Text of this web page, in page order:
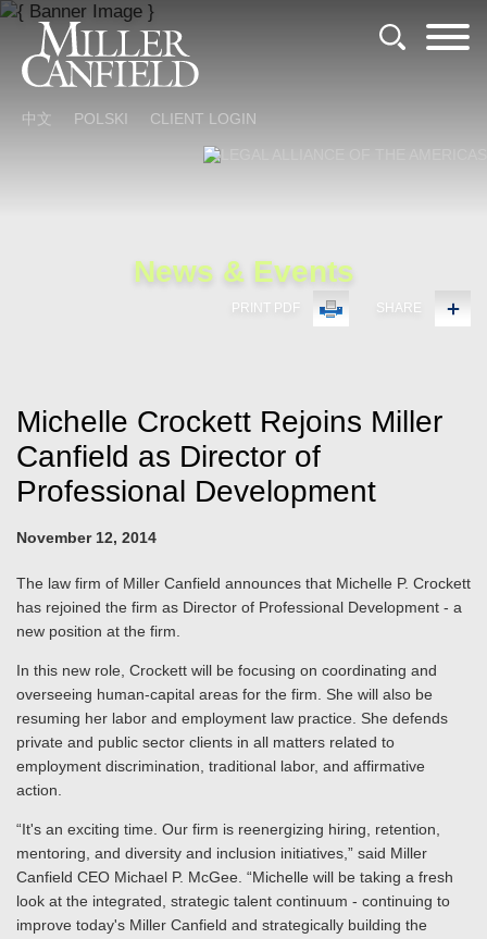
Cookie Settings
Main Content
Main Menu
中文 POLSKI CLIENT LOGIN
News & Events
PRINT PDF SHARE
Michelle Crockett Rejoins Miller
Canfield as Director of
Professional Development
November 12, 2014
The law firm of Miller Canfield announces that Michelle P. Crockett
has rejoined the firm as Director of Professional Development - a
new position at the firm.
In this new role, Crockett will be focusing on coordinating and
overseeing human-capital areas for the firm. She will also be
resuming her labor and employment law practice. She defends
private and public sector clients in all matters related to
employment discrimination, traditional labor, and affirmative
action.
“It's an exciting time. Our firm is reenergizing hiring, retention,
mentoring, and diversity and inclusion initiatives,” said Miller
Canfield CEO Michael P. McGee. “Michelle will be taking a fresh
look at the integrated, strategic talent continuum - continuing to
improve today's Miller Canfield and strategically building the